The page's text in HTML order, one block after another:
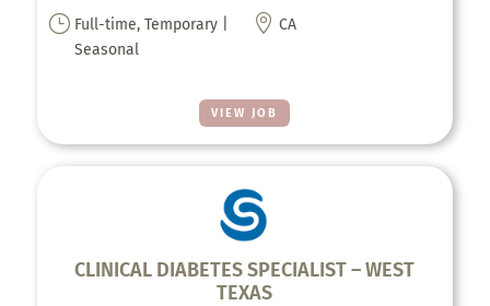
VIEW JOB
} Full-time, Temporary |
Seasonal
 CA
CLINICAL DIABETES SPECIALIST – WEST
TEXAS